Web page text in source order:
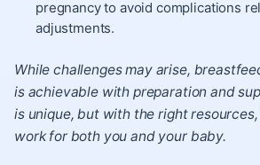
pregnancy to avoid complications
adjustments.
While challenges may arise,
is achievable with preparation and
is unique, but with the right
work for both you and your baby.